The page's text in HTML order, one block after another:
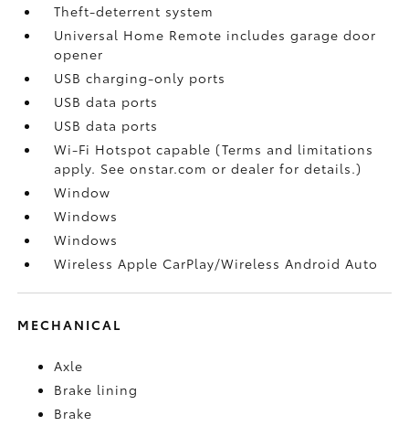
Theft-deterrent system
Universal Home Remote includes garage door
opener
USB charging-only ports
USB data ports
USB data ports
Wi-Fi Hotspot capable (Terms and limitations
apply. See onstar.com or dealer for details.)
Window
Windows
Windows
Wireless Apple CarPlay/Wireless Android Auto
MECHANICAL
Axle
Brake lining
Brake